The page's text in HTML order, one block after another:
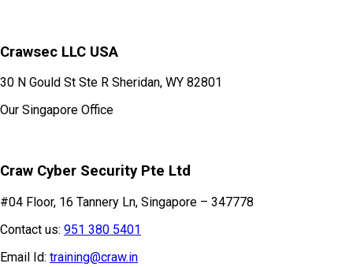
Crawsec LLC USA
30 N Gould St Ste R Sheridan, WY 82801
Our Singapore Office
Craw Cyber Security Pte Ltd
#04 Floor, 16 Tannery Ln, Singapore – 347778
Contact us: 951 380 5401
Email Id: training@craw.in